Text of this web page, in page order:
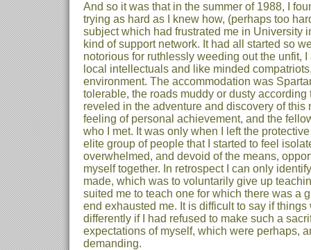
And so it was that in the summer of 1988, I
trying as hard as I knew how, (perhaps too
subject which had frustrated me in University
kind of support network. It had all started so
notorious for ruthlessly weeding out the unfit,
local intellectuals and like minded
environment. The accommodation was
tolerable, the roads muddy or dusty according
reveled in the adventure and discovery of this
feeling of personal achievement, and the
who I met. It was only when I left the
elite group of people that I started to feel
overwhelmed, and devoid of the means,
myself together. In retrospect I can only
made, which was to voluntarily give up
suited me to teach one for which there was a
end exhausted me. It is difficult to say if
differently if I had refused to make such a
expectations of myself, which were perhaps,
demanding.